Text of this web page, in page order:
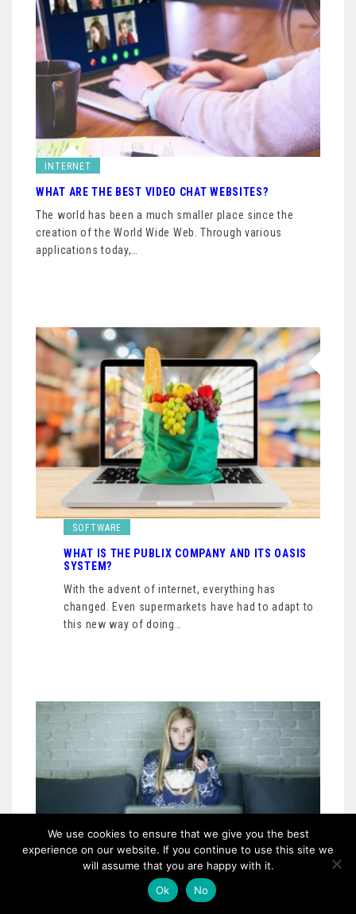
INTERNET
WHAT ARE THE BEST VIDEO CHAT WEBSITES?
The world has been a much smaller place since the
creation of the World Wide Web. Through various
applications today,…
SOFTWARE
WHAT IS THE PUBLIX COMPANY AND ITS OASIS
SYSTEM?
With the advent of internet, everything has
changed. Even supermarkets have had to adapt to
this new way of doing…
We use cookies to ensure that we give you the best
experience on our website. If you continue to use this site we
will assume that you are happy with it.
Ok
No